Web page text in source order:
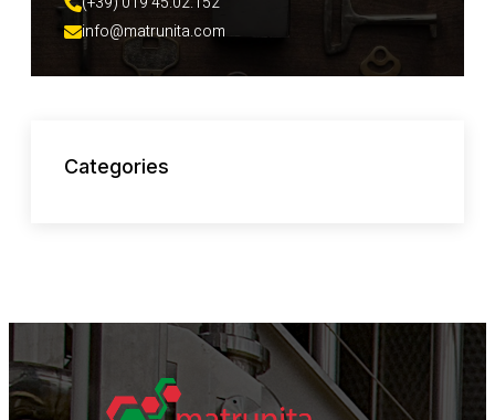
info@matrunita.com
Categories